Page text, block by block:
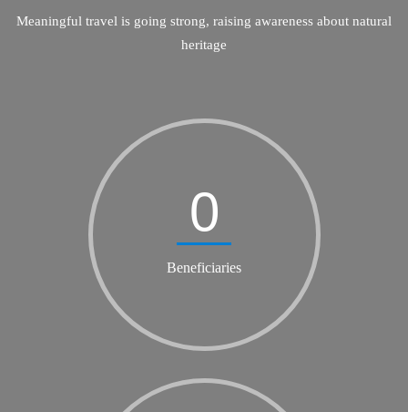
Meaningful travel is going strong, raising awareness about natural
heritage
Beneficiaries
0